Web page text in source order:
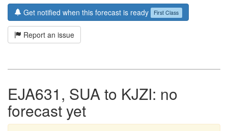
Get notified when this forecast is ready First Class
Report an issue
EJA631, SUA to KJZI: no
forecast yet